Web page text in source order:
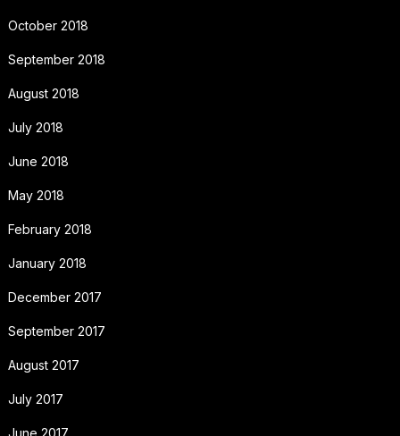
October 2018
September 2018
August 2018
July 2018
June 2018
May 2018
February 2018
January 2018
December 2017
September 2017
August 2017
July 2017
June 2017